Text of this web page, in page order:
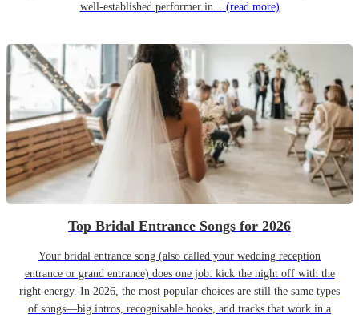
well-established performer in... (read more)
Top Bridal Entrance Songs for 2026
Your bridal entrance song (also called your wedding reception
entrance or grand entrance) does one job: kick the night off with the
right energy. In 2026, the most popular choices are still the same types
of songs—big intros, recognisable hooks, and tracks that work in a